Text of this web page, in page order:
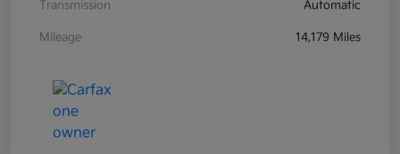
Transmission Automatic
Mileage 14,179 Miles